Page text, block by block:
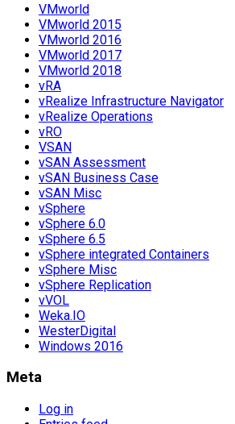
VMworld
VMworld 2015
VMworld 2016
VMworld 2017
VMworld 2018
vRA
vRealize Infrastructure Navigator
vRealize Operations
vRO
VSAN
vSAN Assessment
vSAN Business Case
vSAN Misc
vSphere
vSphere 6.0
vSphere 6.5
vSphere integrated Containers
vSphere Misc
vSphere Replication
vVOL
Weka.IO
WesterDigital
Windows 2016
Meta
Log in